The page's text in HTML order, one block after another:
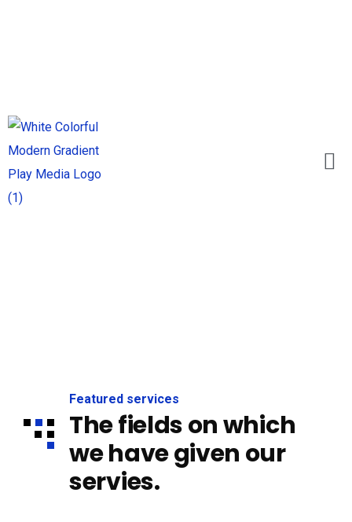
Featured services
The fields on which
we have given our
servies.